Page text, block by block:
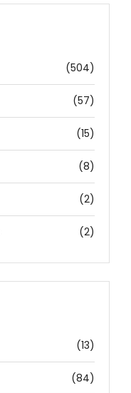
(504)
(57)
(15)
(8)
(2)
(2)
(13)
(84)